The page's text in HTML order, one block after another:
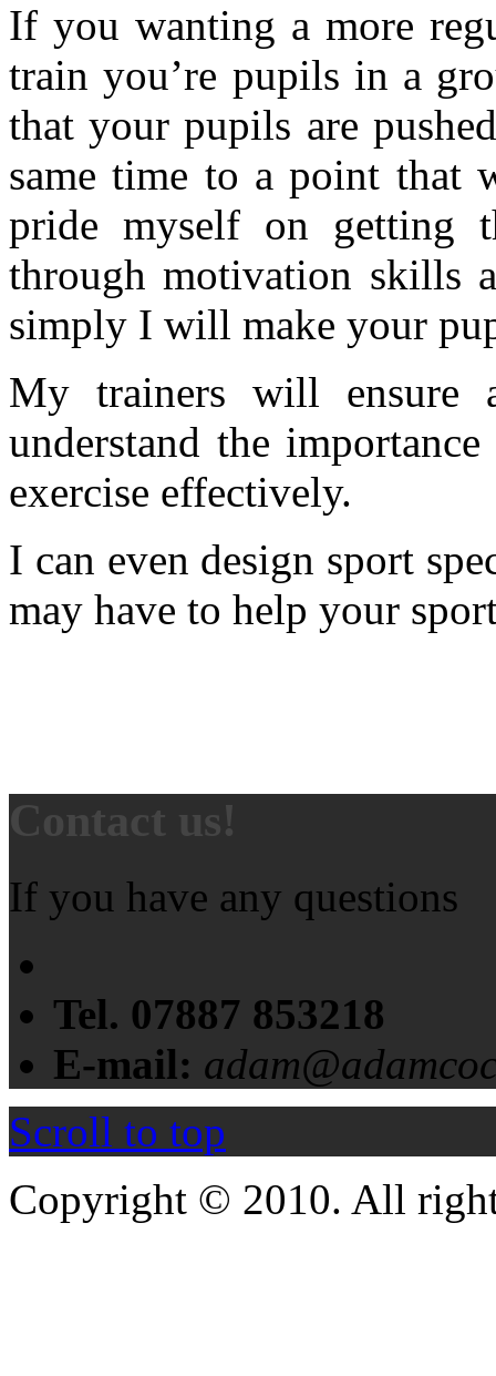
If you wanting a more
train you’re pupils in a
that your pupils are
same time to a point that
pride myself on getting
through motivation skills
simply I will make your
My trainers will ensure
understand the
exercise effectively.
I can even design sport
may have to help your
Contact us!
If you have any questions
Tel. 07887 853218
E-mail:
Scroll to top
Copyright © 2010. All